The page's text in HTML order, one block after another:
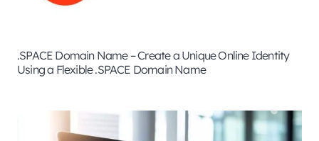
.SPACE Domain Name – Create a Unique Online Identity
Using a Flexible .SPACE Domain Name